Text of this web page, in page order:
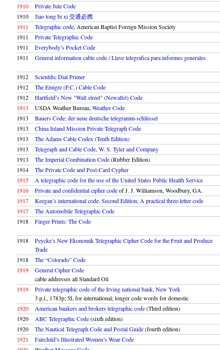
1910
Private Jute Code
1910
Jiao tong bi xi 交通必携
1911
Telegraphic code, American Baptist Foreign Mission Society
1911
Private Telegraphic Code
1911
Everybody’s Pocket Code
1911
General information cable code / Llave telegrafica para informes generales
1912
Scientific Dial Primer
1912
The Emigre (P.C.) Cable Code
1912
Hartfield’s New Wall street (Newallst) Code
1913
USDA Weather Bureau, Weather Code
1913
Bauers Code; der neue deutsche telegramm-schlüssel
1913
China Inland Mission Private Telegraph Code
1913
The Adams Cable Codex (Tenth Edition)
1913
Telegraph and Cable Code, W. S. Tyler and Company
1913
The Imperial Combination Code(Rubber Edition)
1914
The Private Code and Post-Card Cypher
1915
A telegraphic code for the use of the United States Public Health Service
1916
Private and confidential cipher codeof J. J. Williamson, Woodbury, GA.
1917
Keegan’s international code. Second Edition; A practical three-letter code
1917
The Automobile Telegraphic Code
1918
Finger Prints: The Code
1918
Peycke’s New Ekonomik Telegraphic Cipher Code for the Fruit and Produce
Trade
1918
The “Colorado” Code
1919
General Cipher Code
cable addresses all Standard Oil
1919
Private telegraphic code of the Irving national bank, New York
3 p.l., 1783p; 5L for international; longer code words for domestic
1920
American bankers and brokers telegraphic code(Third edition)
1920
ABC Telegraphic Code(sixth edition)
1920
The Nautical Telegraph Code and Postal Guide(fourth edition)
1921
Fairchild’s Illustrated Women’s Wear Code